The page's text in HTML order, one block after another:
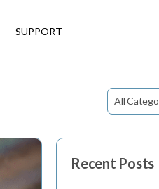
SUPPORT
Category
Recent Posts